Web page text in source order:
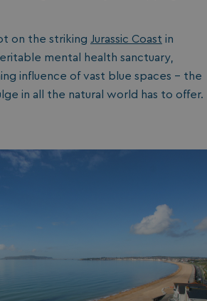
on the striking Jurassic Coast in
mental health sanctuary,
influence of vast blue spaces - the
in all the natural world has to offer.